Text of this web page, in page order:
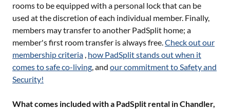
rooms to be equipped with a personal lock that can be
used at the discretion of each individual member. Finally,
members may transfer to another PadSplit home; a
member's first room transfer is always free.Check out our
membership criteria , how PadSplit stands out when it
comes to safe co-living, and our commitment to Safety and
Security!
What comes included with a PadSplit rental in Chandler,